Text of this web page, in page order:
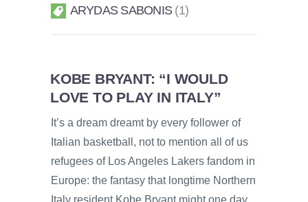
ARYDAS SABONIS 1
KOBE BRYANT: “I WOULD
LOVE TO PLAY IN ITALY”
It’s a dream dreamt by every follower of
Italian basketball, not to mention all of us
refugees of Los Angeles Lakers fandom in
Europe: the fantasy that longtime Northern